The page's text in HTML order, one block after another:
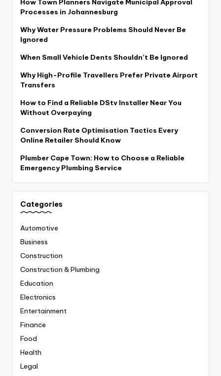
How Town Planners Navigate Municipal Approval
Processes in Johannesburg
Why Water Pressure Problems Should Never Be
Ignored
When Small Vehicle Dents Shouldn’t Be Ignored
Why High-Profile Travellers Prefer Private Airport
Transfers
How to Find a Reliable DStv Installer Near You
Without Overpaying
Conversion Rate Optimisation Tactics Every
Online Retailer Should Know
Plumber Cape Town: How to Choose a Reliable
Emergency Plumbing Service
Categories
Automotive
Business
Construction
Construction & Plumbing
Education
Electronics
Entertainment
Finance
Food
Health
Legal